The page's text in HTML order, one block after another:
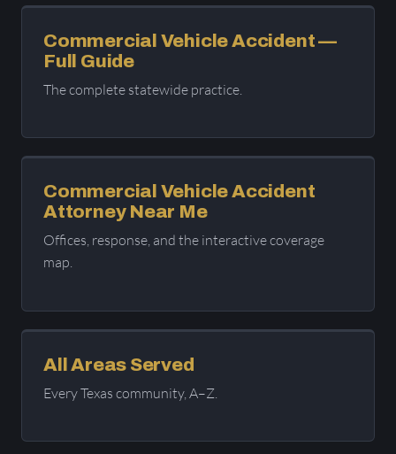
Commercial Vehicle Accident —
Full Guide
The complete statewide practice.
Commercial Vehicle Accident
Attorney Near Me
Offices, response, and the interactive coverage
map.
All Areas Served
Every Texas community, A–Z.